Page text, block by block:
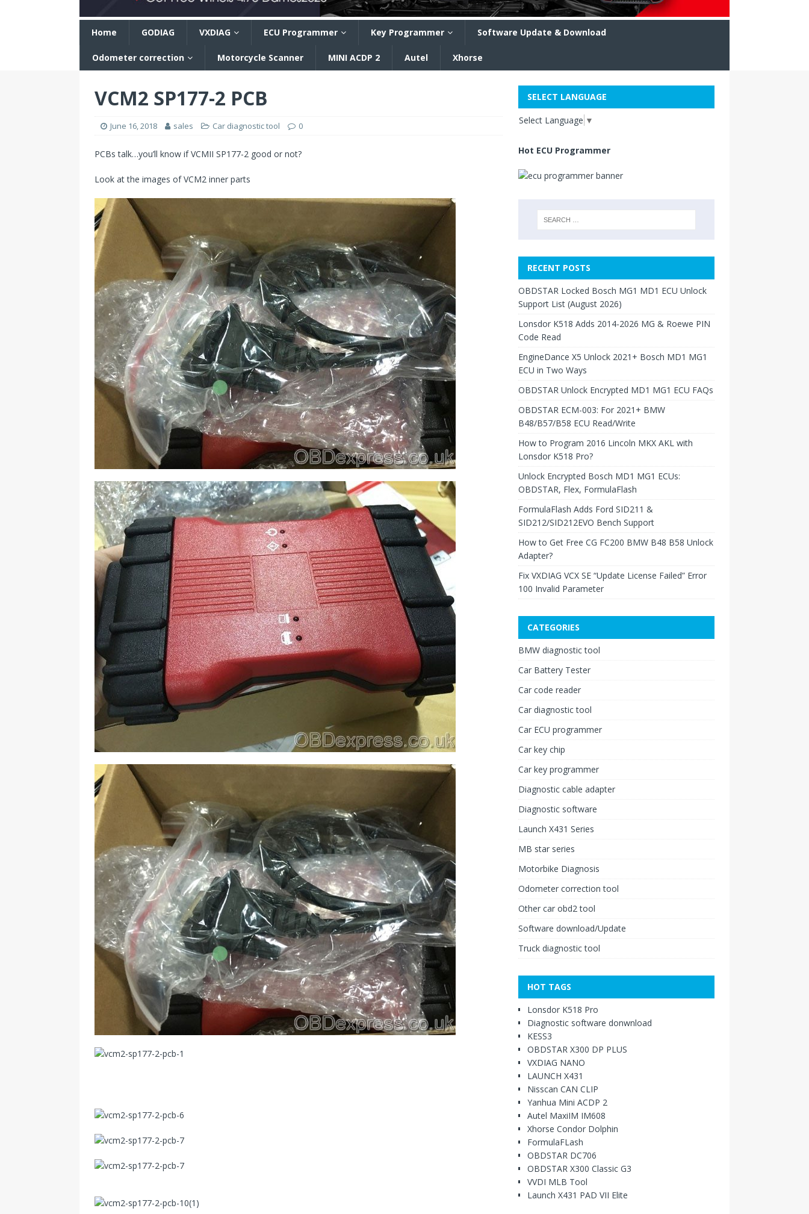
Home GODIAG VXDIAG ECU Programmer Key Programmer Software Update & Download
Odometer correction Motorcycle Scanner MINI ACDP 2 Autel Xhorse
VCM2 SP177-2 PCB
June 16, 2018 sales Car diagnostic tool 0
PCBs talk…you’ll know if VCMII SP177-2 good or not?
Look at the images of VCM2 inner parts
SELECT LANGUAGE
Select Language ▼
Hot ECU Programmer
RECENT POSTS
OBDSTAR Locked Bosch MG1 MD1 ECU Unlock
Support List (August 2026)
Lonsdor K518 Adds 2014-2026 MG & Roewe PIN
Code Read
EngineDance X5 Unlock 2021+ Bosch MD1 MG1
ECU in Two Ways
OBDSTAR Unlock Encrypted MD1 MG1 ECU FAQs
OBDSTAR ECM-003: For 2021+ BMW
B48/B57/B58 ECU Read/Write
How to Program 2016 Lincoln MKX AKL with
Lonsdor K518 Pro?
Unlock Encrypted Bosch MD1 MG1 ECUs:
OBDSTAR, Flex, FormulaFlash
FormulaFlash Adds Ford SID211 &
SID212/SID212EVO Bench Support
How to Get Free CG FC200 BMW B48 B58 Unlock
Adapter?
Fix VXDIAG VCX SE “Update License Failed” Error
100 Invalid Parameter
CATEGORIES
BMW diagnostic tool
Car Battery Tester
Car code reader
Car diagnostic tool
Car ECU programmer
Car key chip
Car key programmer
Diagnostic cable adapter
Diagnostic software
Launch X431 Series
MB star series
Motorbike Diagnosis
Odometer correction tool
Other car obd2 tool
Software download/Update
Truck diagnostic tool
HOT TAGS
Lonsdor K518 Pro
Diagnostic software donwnload
KESS3
OBDSTAR X300 DP PLUS
VXDIAG NANO
LAUNCH X431
Nisscan CAN CLIP
Yanhua Mini ACDP 2
Autel MaxiIM IM608
Xhorse Condor Dolphin
FormulaFLash
OBDSTAR DC706
OBDSTAR X300 Classic G3
VVDI MLB Tool
Launch X431 PAD VII Elite